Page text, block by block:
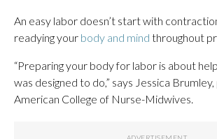
An easy labor doesn’t start with
readying your body and mind throughout
“Preparing your body for labor is about
was designed to do,” says Jessica
American College of Nurse-Midwives.